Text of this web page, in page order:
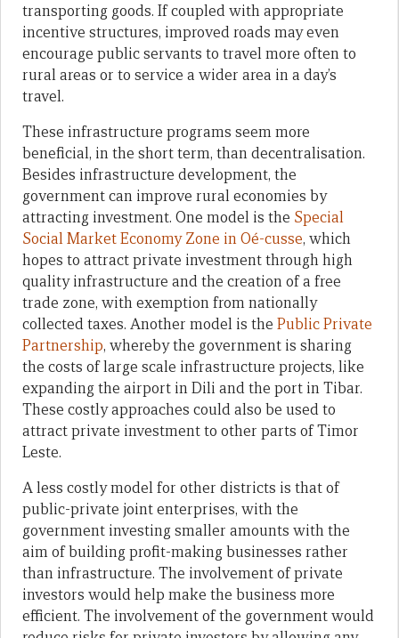
transporting goods. If coupled with appropriate
incentive structures, improved roads may even
encourage public servants to travel more often to
rural areas or to service a wider area in a day’s
travel.
These infrastructure programs seem more
beneficial, in the short term, than decentralisation.
Besides infrastructure development, the
government can improve rural economies by
attracting investment. One model is the Special
Social Market Economy Zone in Oé-cusse, which
hopes to attract private investment through high
quality infrastructure and the creation of a free
trade zone, with exemption from nationally
collected taxes. Another model is the Public Private
Partnership, whereby the government is sharing
the costs of large scale infrastructure projects, like
expanding the airport in Dili and the port in Tibar.
These costly approaches could also be used to
attract private investment to other parts of Timor
Leste.
A less costly model for other districts is that of
public-private joint enterprises, with the
government investing smaller amounts with the
aim of building profit-making businesses rather
than infrastructure. The involvement of private
investors would help make the business more
efficient. The involvement of the government would